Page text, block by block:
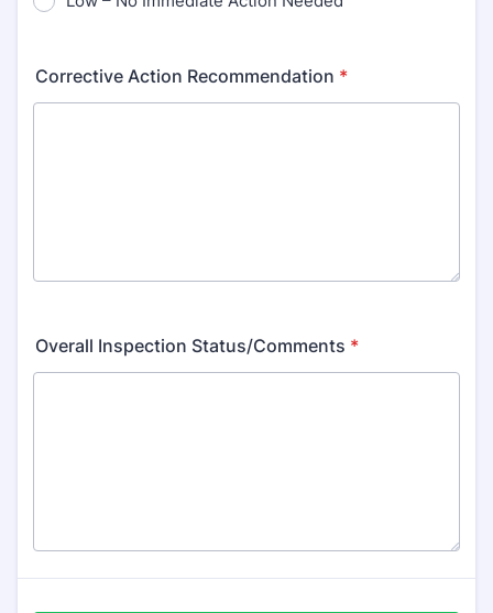
Corrective Action Recommendation *
Overall Inspection Status/Comments *